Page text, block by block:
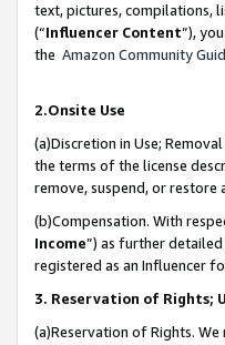
text, pictures, compilations,
(“Influencer Content”),
the Amazon Community
2.Onsite Use
(a)Discretion in Use;
the terms of the license
remove, suspend, or restore
(b)Compensation. With
Income”) as further
registered as an Influencer
3. Reservation of Rights;
(a)Reservation of Rights.